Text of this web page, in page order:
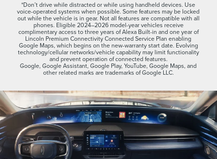
*Don’t drive while distracted or while using handheld devices. Use
voice-operated systems when possible. Some features may be locked
out while the vehicle is in gear. Not all features are compatible with all
phones. Eligible 2024–2026 model-year vehicles receive
complimentary access to three years of Alexa Built-in and one year of
Lincoln Premium Connectivity Connected Service Plan enabling
Google Maps, which begins on the new-warranty start date. Evolving
technology/cellular networks/vehicle capability may limit functionality
and prevent operation of connected features.
Google, Google Assistant, Google Play, YouTube, Google Maps, and
other related marks are trademarks of Google LLC.